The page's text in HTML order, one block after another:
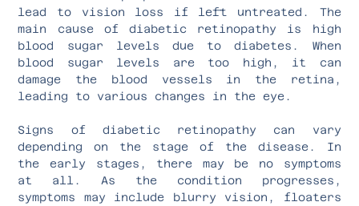
lead to vision loss if left untreated. The
main cause of diabetic retinopathy is high
blood sugar levels due to diabetes. When
blood sugar levels are too high, it can
damage the blood vessels in the retina,
leading to various changes in the eye.
Signs of diabetic retinopathy can vary
depending on the stage of the disease. In
the early stages, there may be no symptoms
at all. As the condition progresses,
symptoms may include blurry vision, floaters